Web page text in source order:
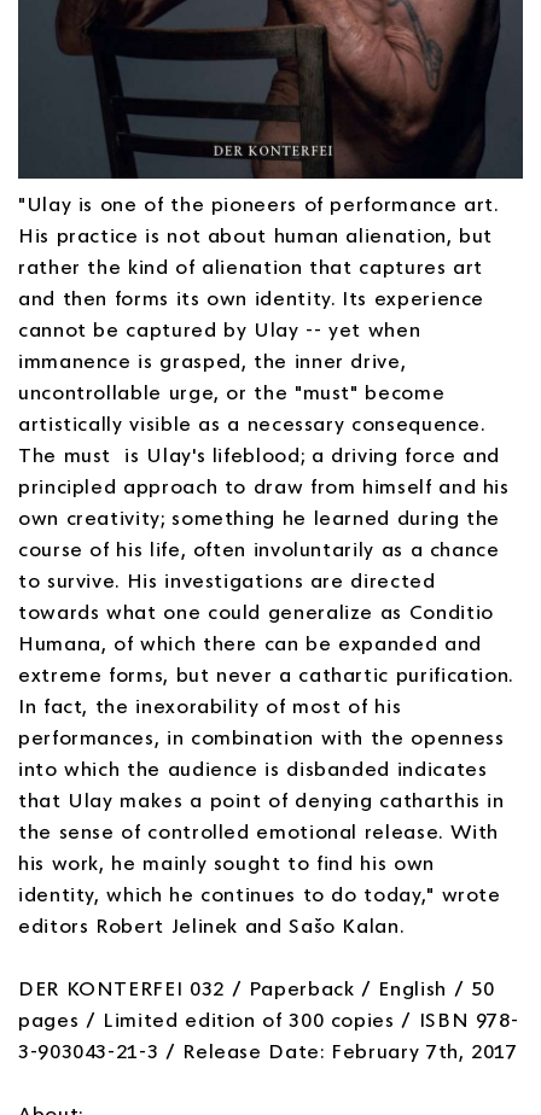
"Ulay is one of the pioneers of performance art.
His practice is not about human alienation, but
rather the kind of alienation that captures art
and then forms its own identity. Its experience
cannot be captured by Ulay -- yet when
immanence is grasped, the inner drive,
uncontrollable urge, or the "must" become
artistically visible as a necessary consequence.
The must is Ulay's lifeblood; a driving force and
principled approach to draw from himself and his
own creativity; something he learned during the
course of his life, often involuntarily as a chance
to survive. His investigations are directed
towards what one could generalize as Conditio
Humana, of which there can be expanded and
extreme forms, but never a cathartic purification.
In fact, the inexorability of most of his
performances, in combination with the openness
into which the audience is disbanded indicates
that Ulay makes a point of denying catharthis in
the sense of controlled emotional release. With
his work, he mainly sought to find his own
identity, which he continues to do today," wrote
editors Robert Jelinek and Sašo Kalan.
DER KONTERFEI 032 / Paperback / English / 50
pages / Limited edition of 300 copies / ISBN 978-
3-903043-21-3 / Release Date: February 7th, 2017